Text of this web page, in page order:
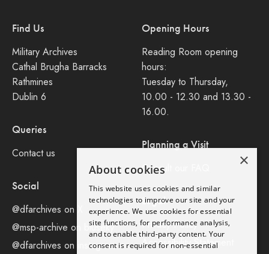
Find Us
Military Archives
Cathal Brugha Barracks
Rathmines
Dublin 6
Queries
Contact us
Social
@dfarchives on X
@msp-archive on bluseky
@dfarchives on instagram
Opening Hours
Reading Room opening
hours:
Tuesday to Thursday,
10.00 - 12.30 and 13.30 -
16.00.
Planning a Visit
Consult our FAQ
Legal
Privacy Policy
Accessibility Statement
×
About cookies
This website uses cookies and similar
technologies to improve our site and your
experience. We use cookies for essential
site functions, for performance analysis,
and to enable third-party content. Your
consent is required for non-essential